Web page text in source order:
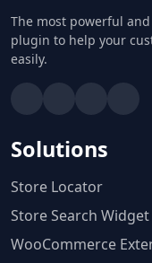
The most powerful
plugin to help your
easily.
Solutions
Store Locator
Store Search Widget
WooCommerce